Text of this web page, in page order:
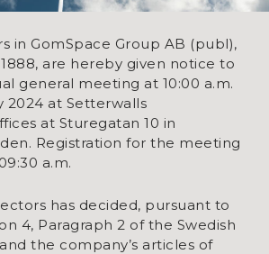
in GomSpace Group AB (publ),
are hereby given notice to
general meeting at 10:00 a.m.
2024 at Setterwalls
at Sturegatan 10 in
Registration for the meeting
a.m.
has decided, pursuant to
4, Paragraph 2 of the Swedish
the company’s articles of